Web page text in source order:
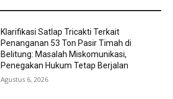
Klarifikasi Satlap Tricakti Terkait
Penanganan 53 Ton Pasir Timah di
Belitung: Masalah Miskomunikasi,
Penegakan Hukum Tetap Berjalan
Agustus 6, 2026